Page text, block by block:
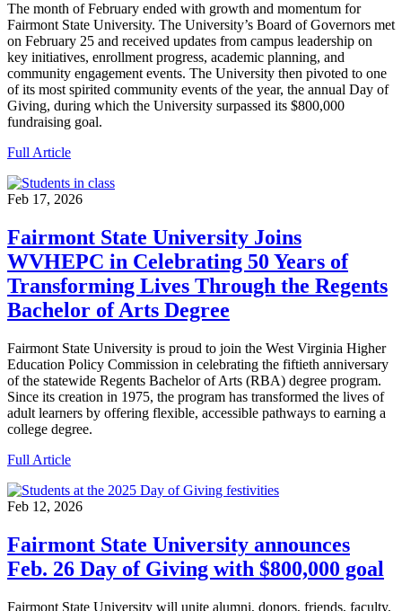
The month of February ended with growth and momentum for
Fairmont State University. The University’s Board of Governors met
on February 25 and received updates from campus leadership on
key initiatives, enrollment progress, academic planning, and
community engagement events. The University then pivoted to one
of its most spirited community events of the year, the annual Day of
Giving, during which the University surpassed its $800,000
fundraising goal.
Full Article
Feb 17, 2026
Fairmont State University Joins
WVHEPC in Celebrating 50 Years of
Transforming Lives Through the Regents
Bachelor of Arts Degree
Fairmont State University is proud to join the West Virginia Higher
Education Policy Commission in celebrating the fiftieth anniversary
of the statewide Regents Bachelor of Arts (RBA) degree program.
Since its creation in 1975, the program has transformed the lives of
adult learners by offering flexible, accessible pathways to earning a
college degree.
Full Article
Feb 12, 2026
Fairmont State University announces
Feb. 26 Day of Giving with $800,000 goal
Fairmont State University will unite alumni, donors, friends, faculty,